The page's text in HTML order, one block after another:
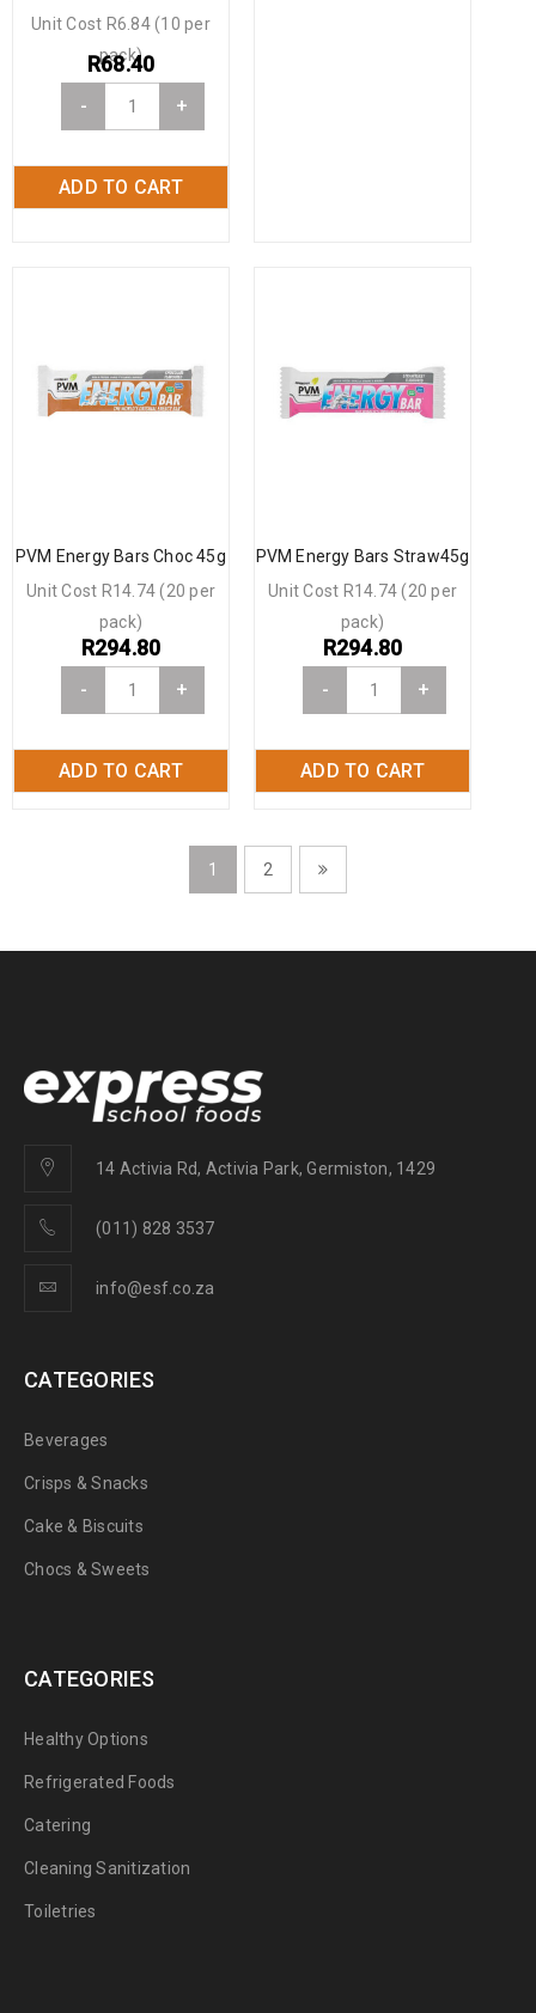
- +
ADD TO CART
R68.40
Unit Cost R6.84 (10 per
pack)
PVM Energy Bars Choc 45g
- +
ADD TO CART
R294.80
Unit Cost R14.74 (20 per
pack)
PVM Energy Bars Straw45g
- +
ADD TO CART
R294.80
Unit Cost R14.74 (20 per
pack)
1 2
14 Activia Rd, Activia Park, Germiston, 1429
(011) 828 3537
info@esf.co.za
CATEGORIES
Beverages
Crisps & Snacks
Cake & Biscuits
Chocs & Sweets
CATEGORIES
Healthy Options
Refrigerated Foods
Catering
Cleaning Sanitization
Toiletries